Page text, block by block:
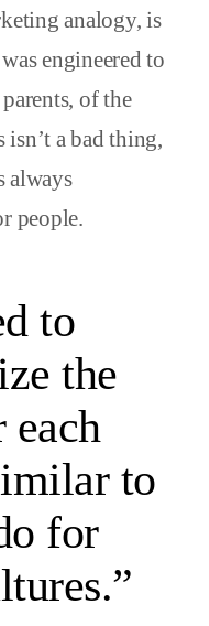
analogy, is
engineered to
of the
a bad thing,
always
people.
to
the
each
to
for